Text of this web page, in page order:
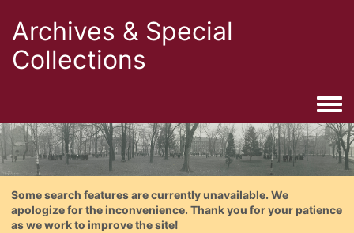
Archives & Special
Collections
Some search features are currently unavailable. We
apologize for the inconvenience. Thank you for your patience
as we work to improve the site!